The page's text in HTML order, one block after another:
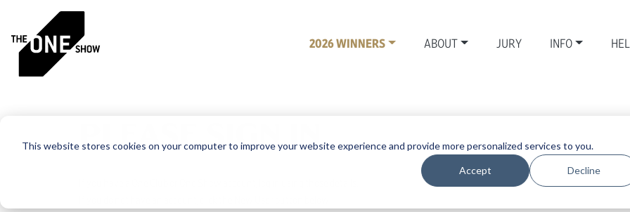
This website stores cookies on your computer to improve your website experience and provide more personalized services to you.
Accept Decline
2026 WINNERS ABOUT JURY INFO
PLEASE SIGN IN